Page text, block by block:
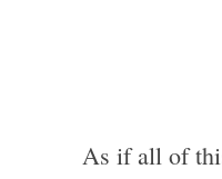
As if all of